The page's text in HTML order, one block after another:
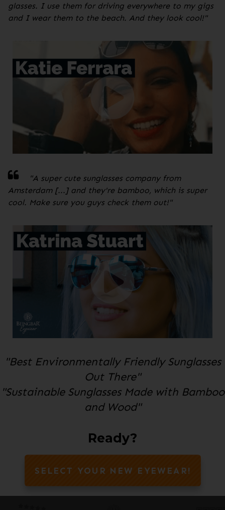
glasses. I use them for driving everywhere to my gigs
and I wear them to the beach. And they look cool!"
"A super cute sunglasses company from
Amsterdam [...] and they're bamboo, which is super
cool. Make sure you guys check them out!"
"Best Environmentally Friendly Sunglasses
Out There"
"Sustainable Sunglasses Made with Bamboo
and Wood"
Ready?
SELECT YOUR NEW EYEWEAR!